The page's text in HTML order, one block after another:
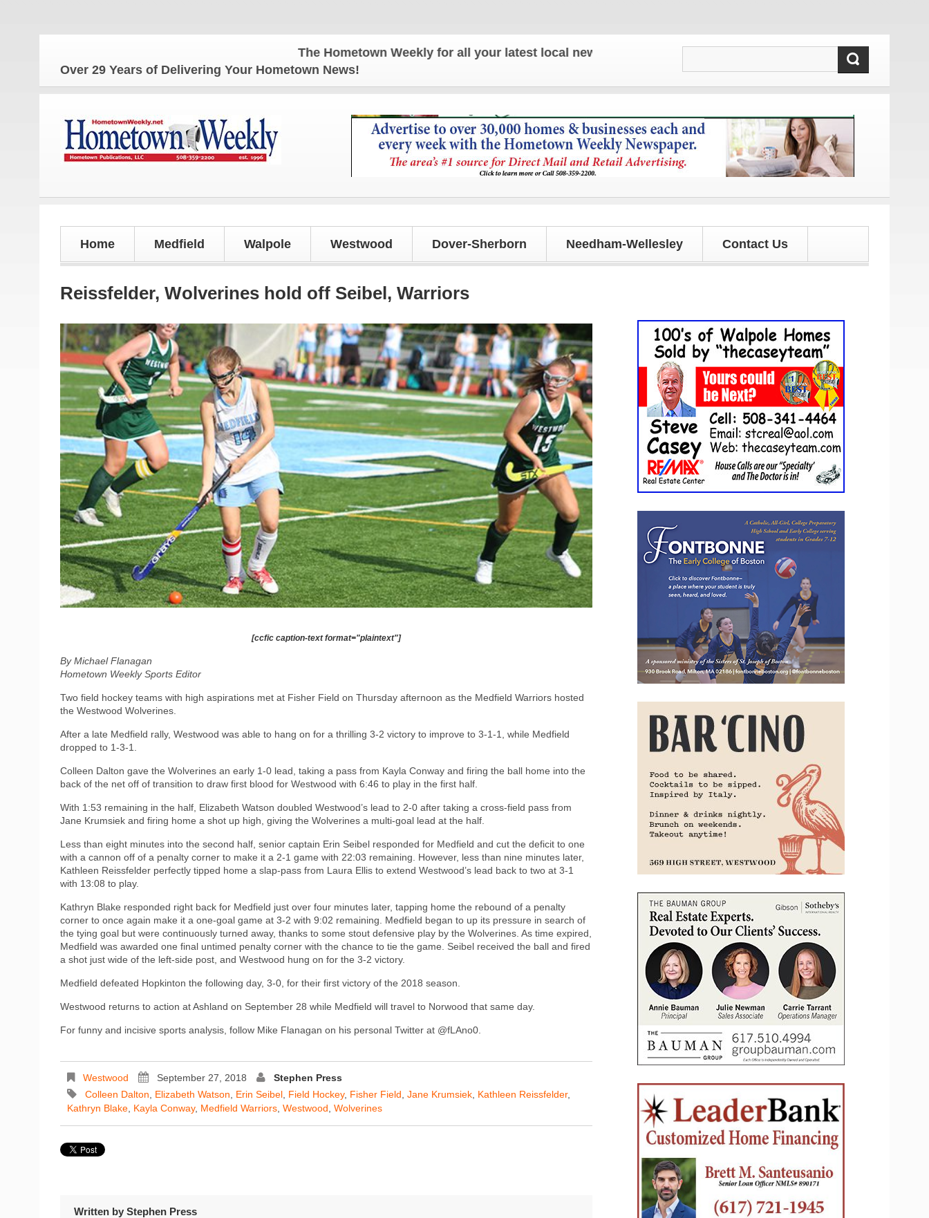
The Hometown Weekly for all your latest local news and updates!
Over 29 Years of Delivering Your Hometown News!
Home Medfield Walpole Westwood Dover-Sherborn Needham-Wellesley Contact Us
Reissfelder, Wolverines hold off Seibel, Warriors
[ccfic caption-text format="plaintext"]
By Michael Flanagan
Hometown Weekly Sports Editor
Two field hockey teams with high aspirations met at Fisher Field on Thursday afternoon as the Medfield Warriors hosted
the Westwood Wolverines.
After a late Medfield rally, Westwood was able to hang on for a thrilling 3-2 victory to improve to 3-1-1, while Medfield
dropped to 1-3-1.
Colleen Dalton gave the Wolverines an early 1-0 lead, taking a pass from Kayla Conway and firing the ball home into the
back of the net off of transition to draw first blood for Westwood with 6:46 to play in the first half.
With 1:53 remaining in the half, Elizabeth Watson doubled Westwood’s lead to 2-0 after taking a cross-field pass from
Jane Krumsiek and firing home a shot up high, giving the Wolverines a multi-goal lead at the half.
Less than eight minutes into the second half, senior captain Erin Seibel responded for Medfield and cut the deficit to one
with a cannon off of a penalty corner to make it a 2-1 game with 22:03 remaining. However, less than nine minutes later,
Kathleen Reissfelder perfectly tipped home a slap-pass from Laura Ellis to extend Westwood’s lead back to two at 3-1
with 13:08 to play.
Kathryn Blake responded right back for Medfield just over four minutes later, tapping home the rebound of a penalty
corner to once again make it a one-goal game at 3-2 with 9:02 remaining. Medfield began to up its pressure in search of
the tying goal but were continuously turned away, thanks to some stout defensive play by the Wolverines. As time expired,
Medfield was awarded one final untimed penalty corner with the chance to tie the game. Seibel received the ball and fired
a shot just wide of the left-side post, and Westwood hung on for the 3-2 victory.
Medfield defeated Hopkinton the following day, 3-0, for their first victory of the 2018 season.
Westwood returns to action at Ashland on September 28 while Medfield will travel to Norwood that same day.
For funny and incisive sports analysis, follow Mike Flanagan on his personal Twitter at @fLAno0.
Westwood September 27, 2018
Stephen Press
Colleen Dalton
Elizabeth Watson Erin Seibel Field Hockey, Fisher Field Jane Krumsiek Kathleen Reissfelder,
Kathryn Blake Kayla Conway, Medfield Warriors Westwood Wolverines
Written by Stephen Press